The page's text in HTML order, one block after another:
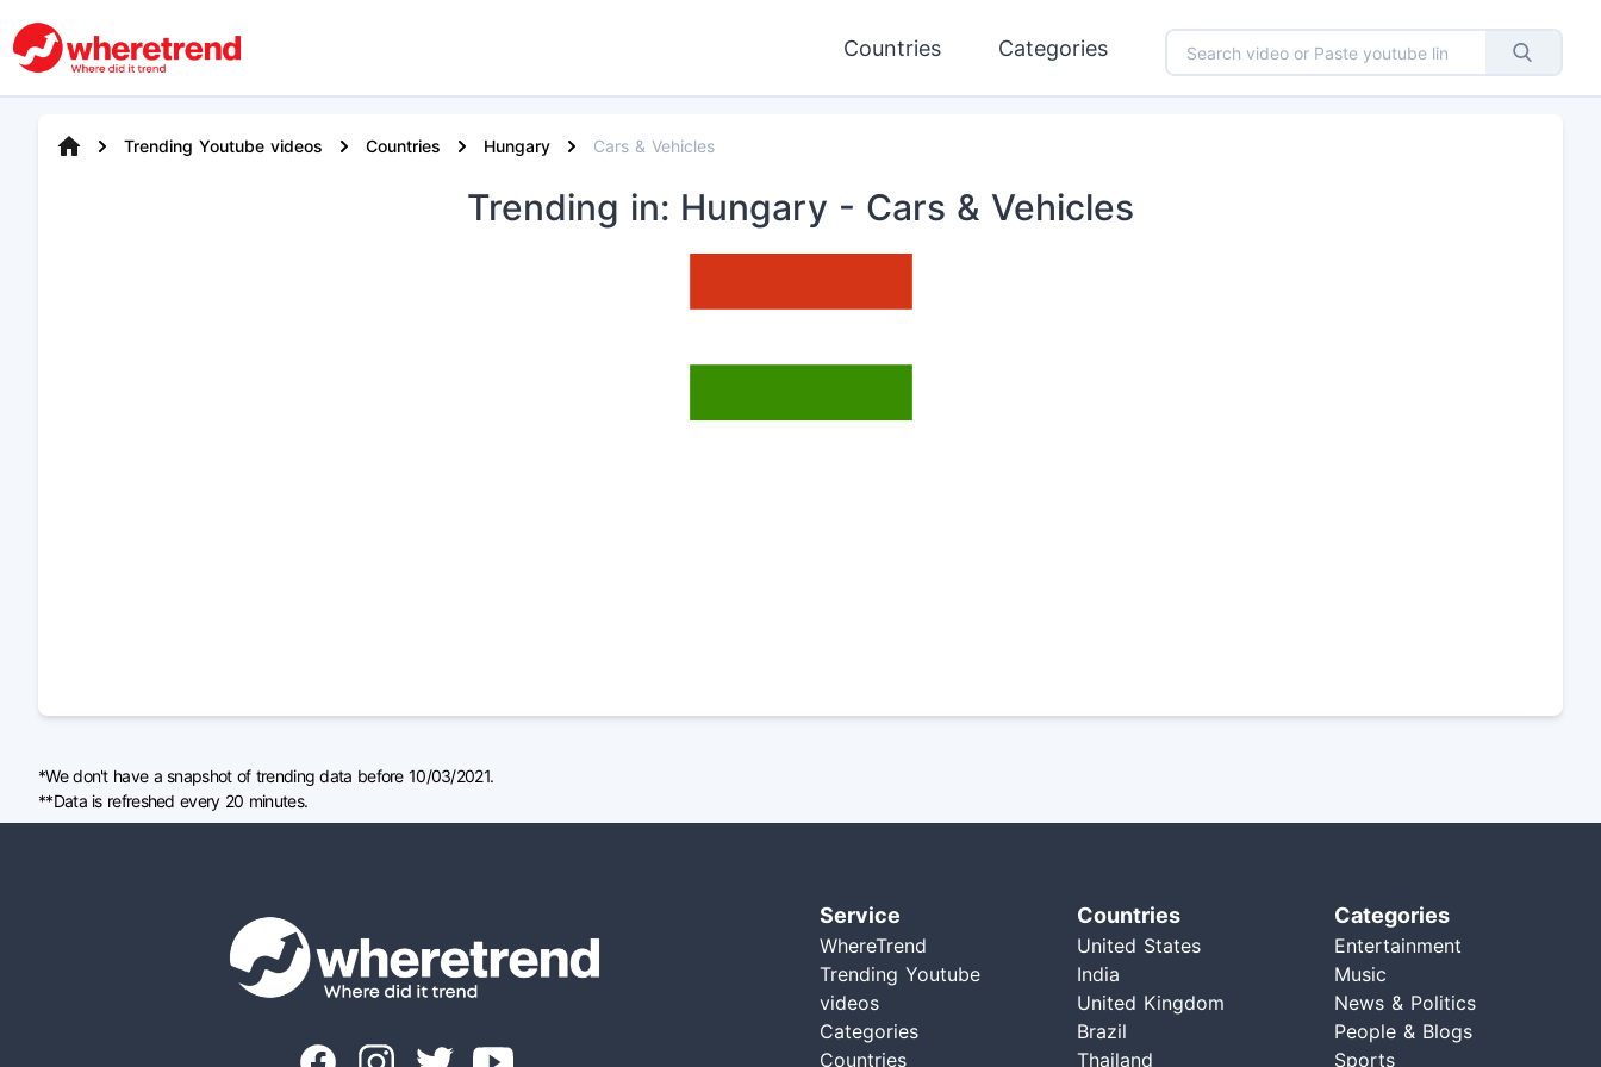
Countries Categories
Trending Youtube videos Countries Hungary Cars & Vehicles
Trending in: Hungary - Cars & Vehicles
*We don't have a snapshot of trending data before 10/03/2021.
**Data is refreshed every 20 minutes.
Service
WhereTrend
Trending Youtube
videos
Categories
Countries
Countries
United States
India
United Kingdom
Brazil
Thailand
Categories
Entertainment
Music
News & Politics
People & Blogs
Sports